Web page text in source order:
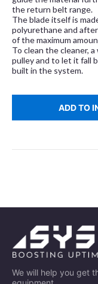
the return belt range.
The blade itself is
polyurethane and
of the maximum
To clean the cleaner,
pulley and to let it fall
built in the system.
ADD TO
We will help you get